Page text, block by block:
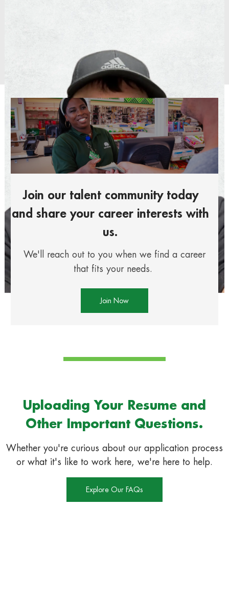
Join our talent community today
and share your career interests with
us.
We'll reach out to you when we find a career
that fits your needs.
Join Now
Uploading Your Resume and
Other Important Questions.
Whether you're curious about our application process
or what it's like to work here, we're here to help.
Explore Our FAQs